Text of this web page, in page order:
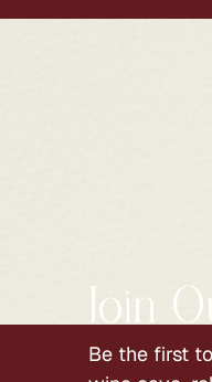
Join
Be the first